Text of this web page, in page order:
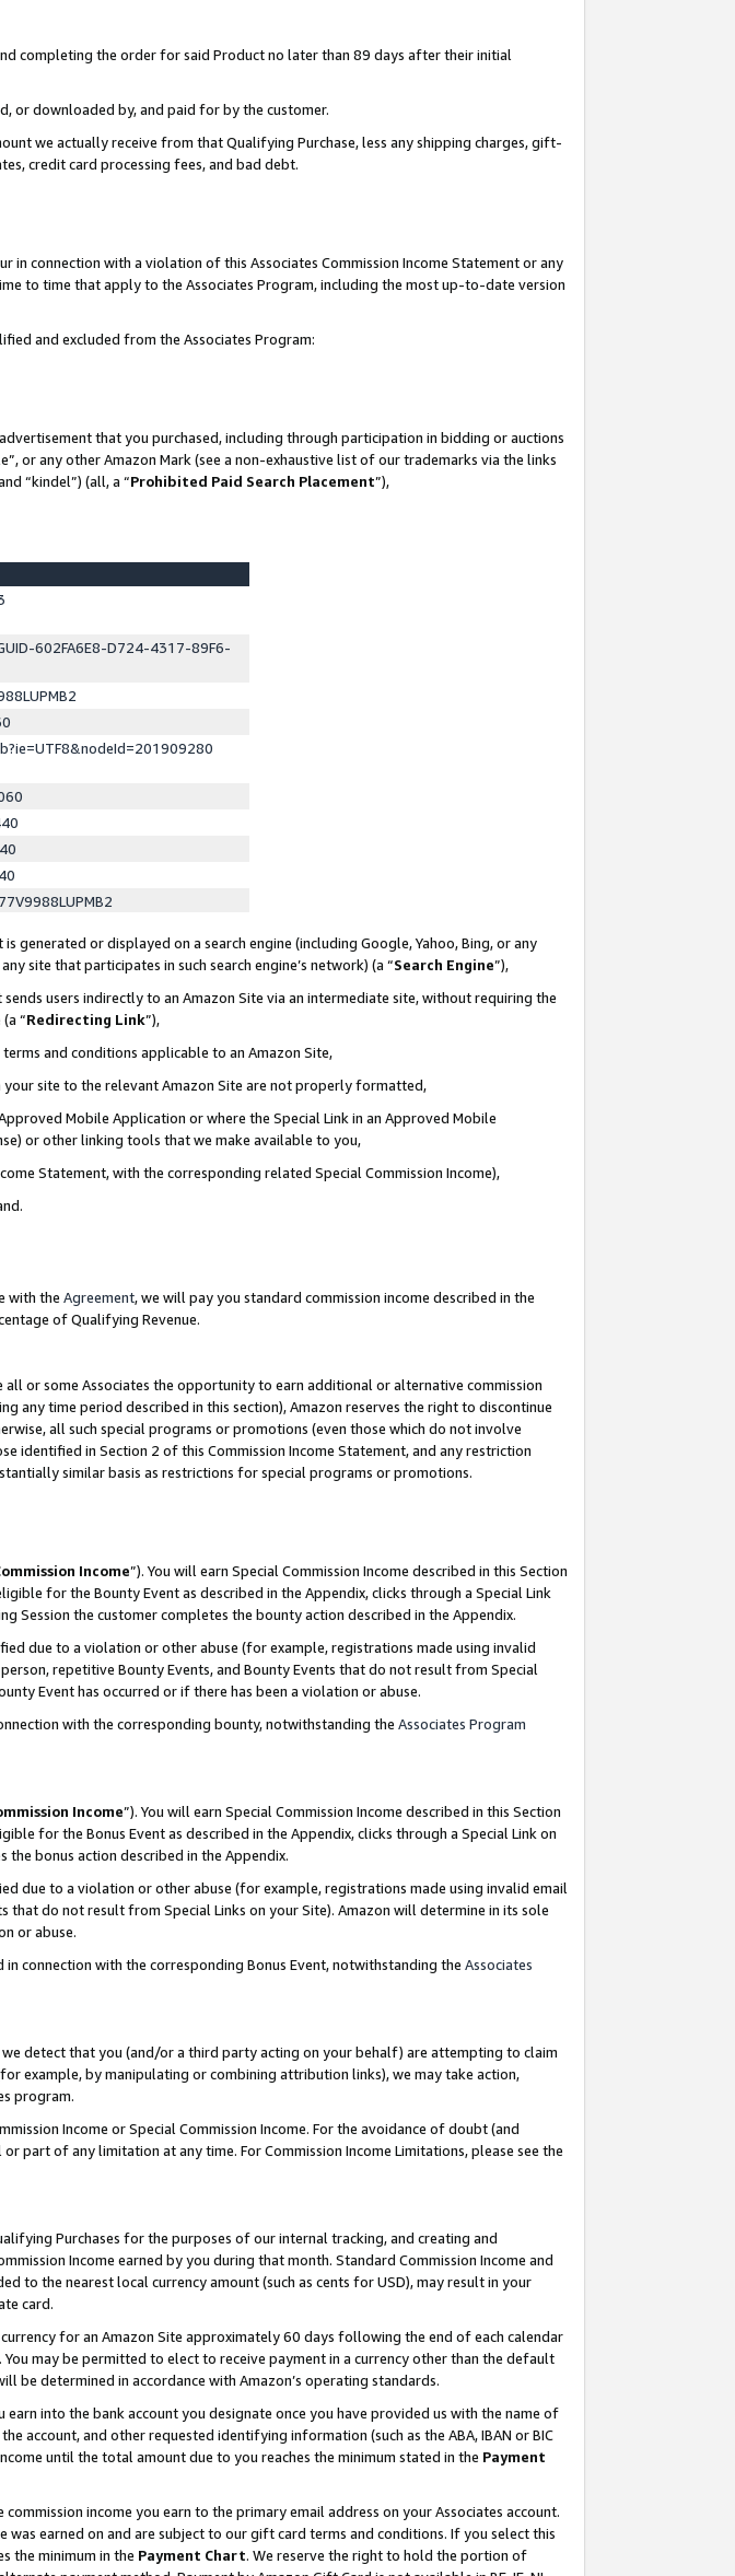
completing the order for said Product no later than 89 days after their initial
or downloaded by, and paid for by the customer.
we actually receive from that Qualifying Purchase, less any shipping charges, gift-
credit card processing fees, and bad debt.
connection with a violation of this Associates Commission Income Statement or any
to time that apply to the Associates Program, including the most up-to-date version
and excluded from the Associates Program:
that you purchased, including through participation in bidding or auctions
or any other Amazon Mark (see a non-exhaustive list of our trademarks via the links
“kindel”) (all, a “Prohibited Paid Search Placement”),
602FA6E8-D724-4317-89F6-
generated or displayed on a search engine (including Google, Yahoo, Bing, or any
site that participates in such search engine’s network) (a “Search Engine”),
users indirectly to an Amazon Site via an intermediate site, without requiring the
“Redirecting Link”),
and conditions applicable to an Amazon Site,
site to the relevant Amazon Site are not properly formatted,
Mobile Application or where the Special Link in an Approved Mobile
or other linking tools that we make available to you,
Statement, with the corresponding related Special Commission Income),
with the Agreement, we will pay you standard commission income described in the
of Qualifying Revenue.
or some Associates the opportunity to earn additional or alternative commission
any time period described in this section), Amazon reserves the right to discontinue
all such special programs or promotions (even those which do not involve
identified in Section 2 of this Commission Income Statement, and any restriction
similar basis as restrictions for special programs or promotions.
Income”). You will earn Special Commission Income described in this Section
for the Bounty Event as described in the Appendix, clicks through a Special Link
Session the customer completes the bounty action described in the Appendix.
due to a violation or other abuse (for example, registrations made using invalid
repetitive Bounty Events, and Bounty Events that do not result from Special
Event has occurred or if there has been a violation or abuse.
with the corresponding bounty, notwithstanding the Associates Program
Income”). You will earn Special Commission Income described in this Section
for the Bonus Event as described in the Appendix, clicks through a Special Link on
bonus action described in the Appendix.
due to a violation or other abuse (for example, registrations made using invalid email
do not result from Special Links on your Site). Amazon will determine in its sole
or abuse.
connection with the corresponding Bonus Event, notwithstanding the Associates
detect that you (and/or a third party acting on your behalf) are attempting to claim
example, by manipulating or combining attribution links), we may take action,
program.
Income or Special Commission Income. For the avoidance of doubt (and
of any limitation at any time. For Commission Income Limitations, please see the
Purchases for the purposes of our internal tracking, and creating and
Income earned by you during that month. Standard Commission Income and
to the nearest local currency amount (such as cents for USD), may result in your
card.
for an Amazon Site approximately 60 days following the end of each calendar
may be permitted to elect to receive payment in a currency other than the default
be determined in accordance with Amazon’s operating standards.
into the bank account you designate once you have provided us with the name of
account, and other requested identifying information (such as the ABA, IBAN or BIC
until the total amount due to you reaches the minimum stated in the Payment
income you earn to the primary email address on your Associates account.
earned on and are subject to our gift card terms and conditions. If you select this
the minimum in the Payment Chart. We reserve the right to hold the portion of